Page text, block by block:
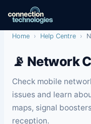
content
Home › Help Centre ›
📡 Network
Check mobile
issues and learn
maps, signal
reception.